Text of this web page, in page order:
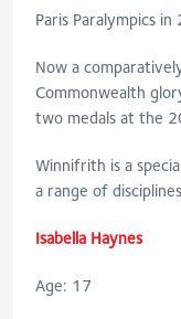
Paris Paralympics in
Now a
Commonwealth
two medals at the
Winnifrith is a
a range of
Isabella Haynes
Age: 17